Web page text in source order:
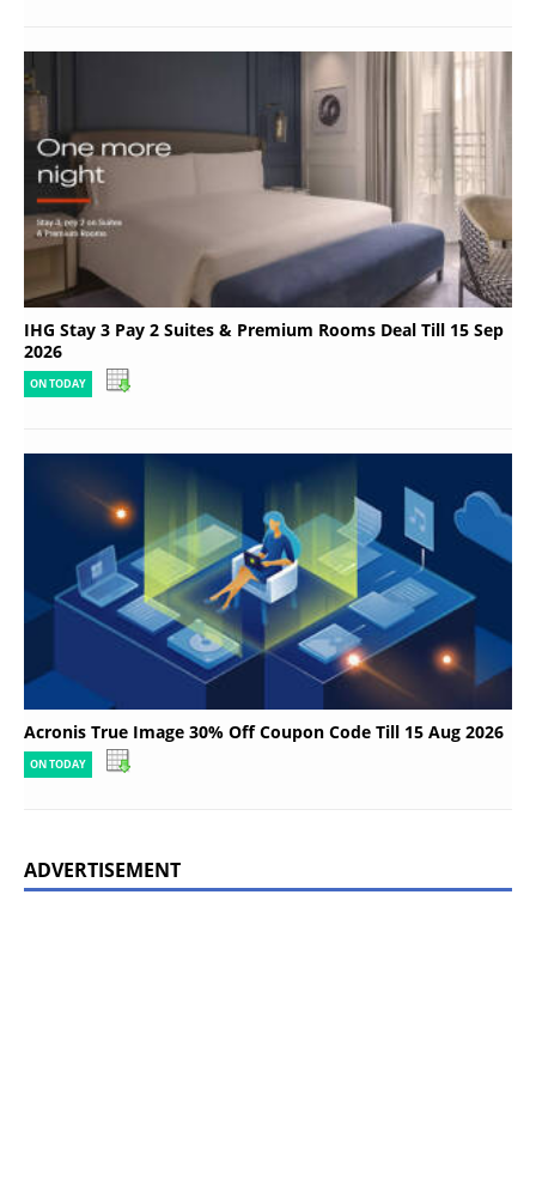
IHG Stay 3 Pay 2 Suites & Premium Rooms Deal Till 15 Sep
2026
ON TODAY
Acronis True Image 30% Off Coupon Code Till 15 Aug 2026
ON TODAY
ADVERTISEMENT